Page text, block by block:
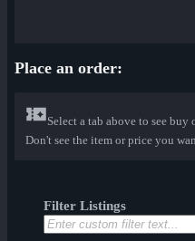
Place an order:
Select a tab above to see buy
Don't see the item or price you
Filter Listings